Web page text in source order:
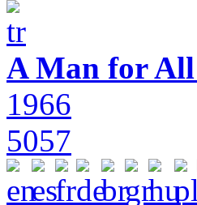
A Man for All
1966
5057